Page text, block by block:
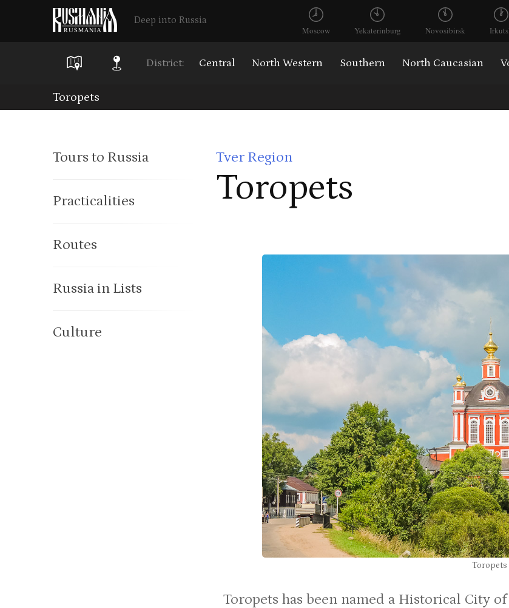
Deep into Russia
Moscow
Yekaterinburg Novosibirsk
District: Central North Western Southern North Caucasian
Toropets
Tours to Russia
Practicalities
Routes
Russia in Lists
Culture
Tver Region
Toropets
Toropets
Toropets has been named a Historical City